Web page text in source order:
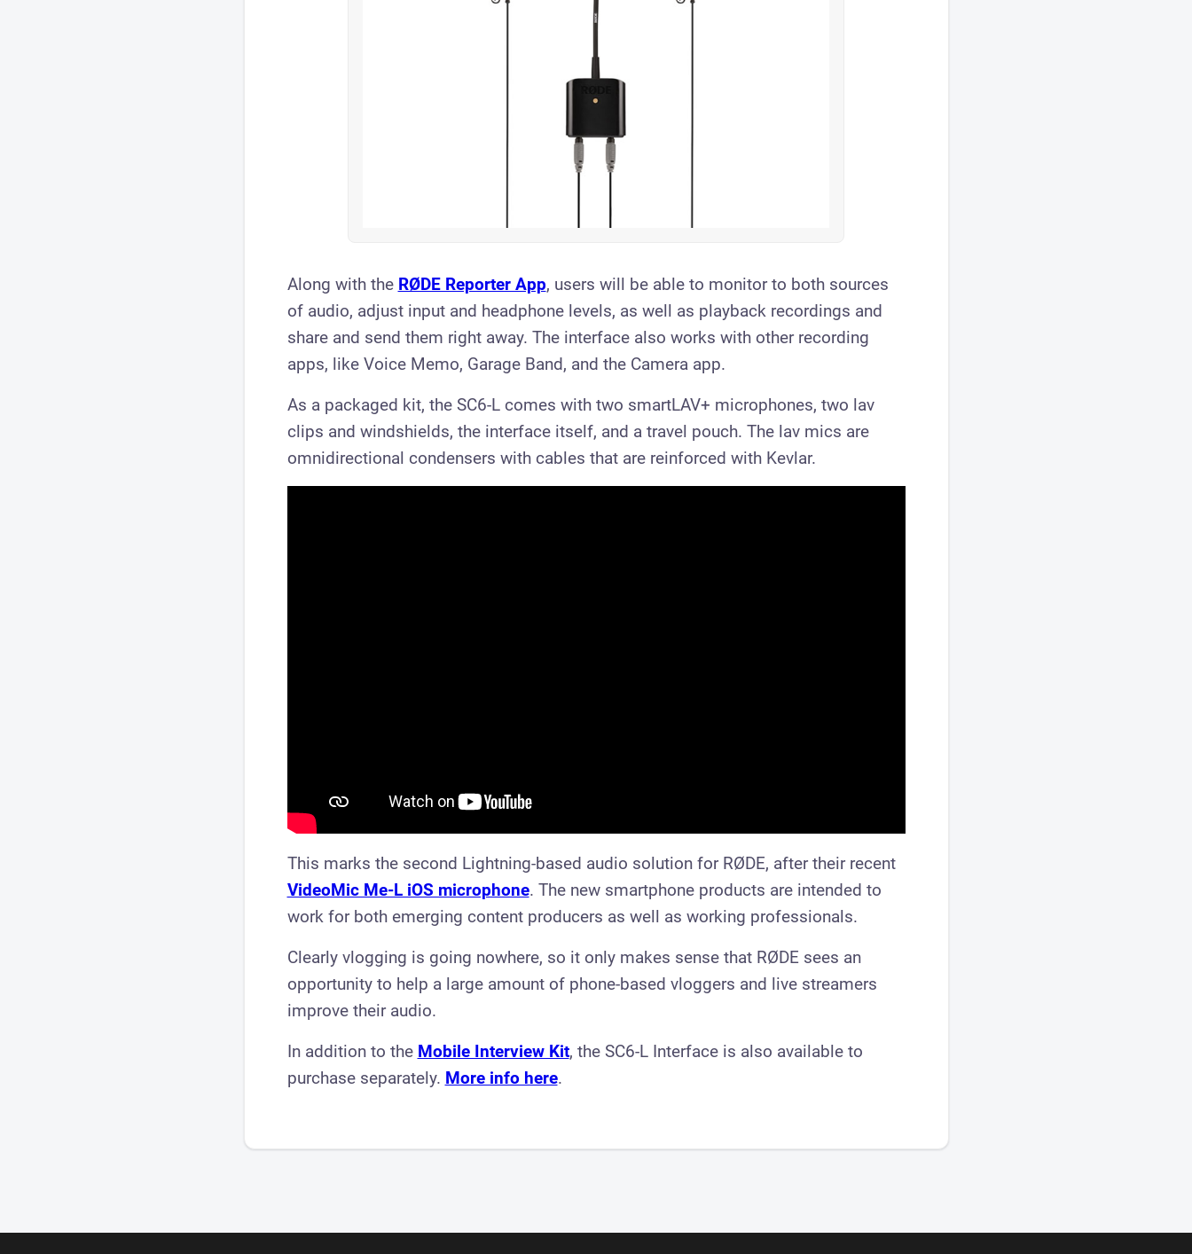
Along with the RØDE Reporter App, users will be able to monitor to both sources
of audio, adjust input and headphone levels, as well as playback recordings and
share and send them right away. The interface also works with other recording
apps, like Voice Memo, Garage Band, and the Camera app.
As a packaged kit, the SC6-L comes with two smartLAV+ microphones, two lav
clips and windshields, the interface itself, and a travel pouch. The lav mics are
omnidirectional condensers with cables that are reinforced with Kevlar.
This marks the second Lightning-based audio solution for RØDE, after their recent
VideoMic Me-L iOS microphone. The new smartphone products are intended to
work for both emerging content producers as well as working professionals.
Clearly vlogging is going nowhere, so it only makes sense that RØDE sees an
opportunity to help a large amount of phone-based vloggers and live streamers
improve their audio.
In addition to the Mobile Interview Kit, the SC6-L Interface is also available to
purchase separately. More info here.